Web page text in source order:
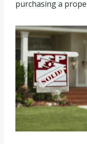
purchasing a